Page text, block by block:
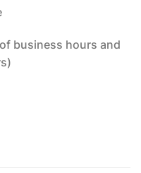
business hours and